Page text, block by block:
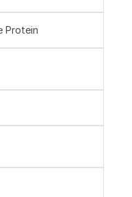
Protein